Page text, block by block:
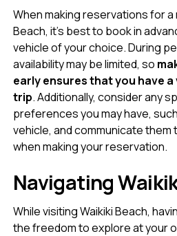
When making reservations for a
Beach, it’s best to book in
vehicle of your choice. During
availability may be limited, so
early ensures that you have
trip. Additionally, consider any
preferences you may have,
vehicle, and communicate
when making your reservation.
Navigating
While visiting Waikiki Beach,
the freedom to explore at your